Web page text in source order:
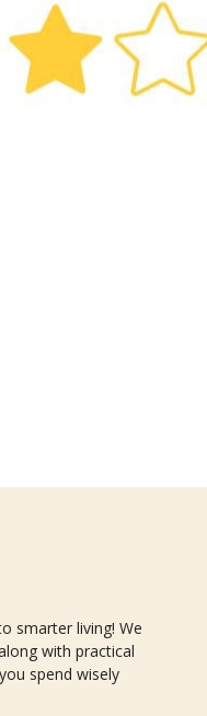
smarter living! We
with practical
spend wisely